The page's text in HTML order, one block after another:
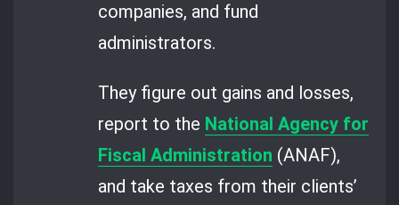
companies, and fund
administrators.
They figure out gains and losses,
report to the National Agency for
Fiscal Administration (ANAF),
and take taxes from their clients’